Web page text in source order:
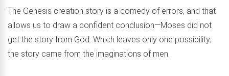
The Genesis creation story is a comedy of errors, and that
allows us to draw a confident conclusion—Moses did not
get the story from God. Which leaves only one possibility;
the story came from the imaginations of men.